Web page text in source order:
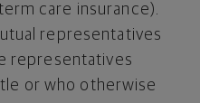
care insurance).
representatives
representatives
or who otherwise